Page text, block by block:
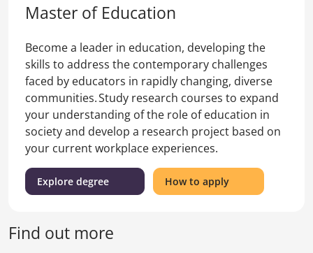
Master of Education
Become a leader in education, developing the
skills to address the contemporary challenges
faced by educators in rapidly changing, diverse
communities. Study research courses to expand
your understanding of the role of education in
society and develop a research project based on
your current workplace experiences.
Explore degree(Master
of
How to applyfor
the
Find out more